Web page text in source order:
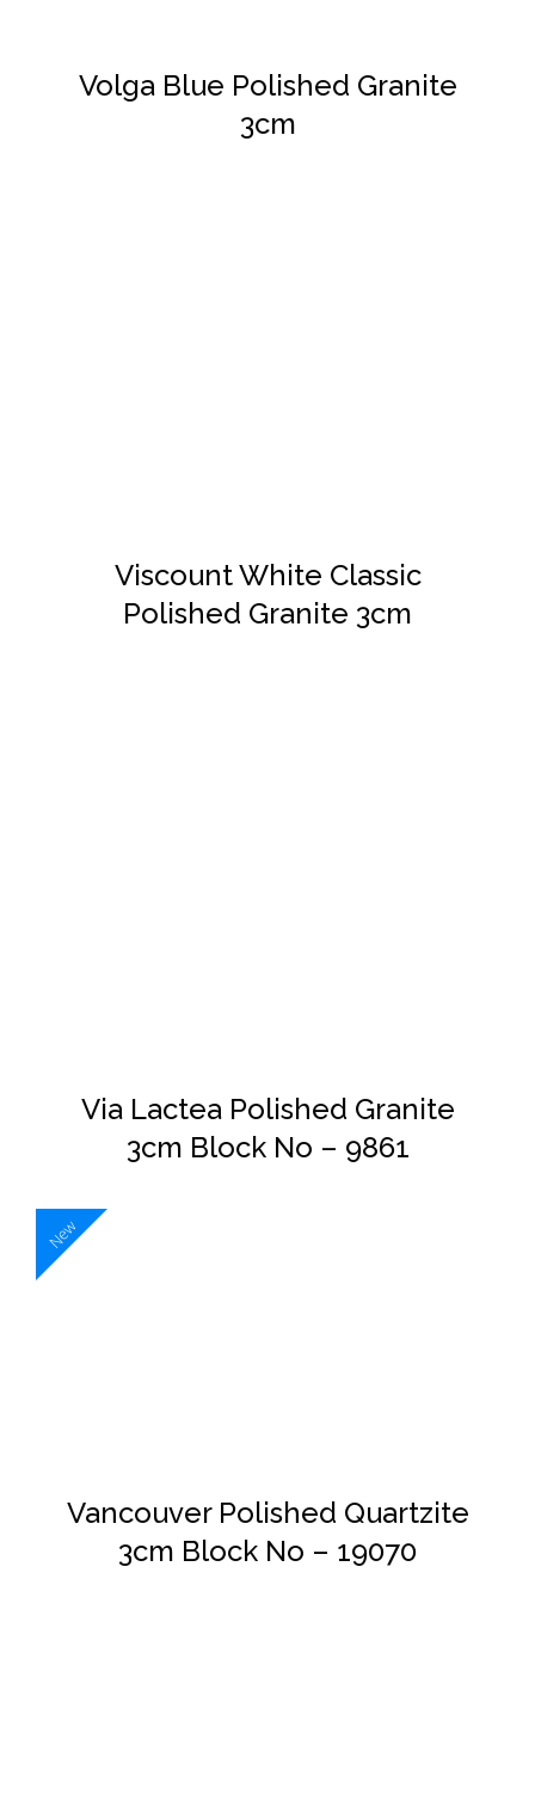
Volga Blue Polished Granite
3cm
Viscount White Classic
Polished Granite 3cm
Via Lactea Polished Granite
3cm Block No – 9861
New
Vancouver Polished Quartzite
3cm Block No – 19070